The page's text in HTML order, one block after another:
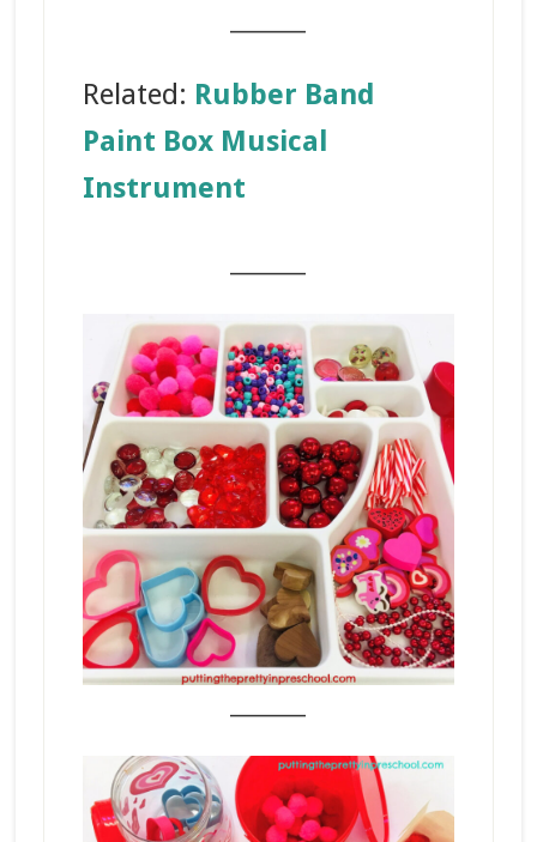
Related: Rubber Band
Paint Box Musical
Instrument